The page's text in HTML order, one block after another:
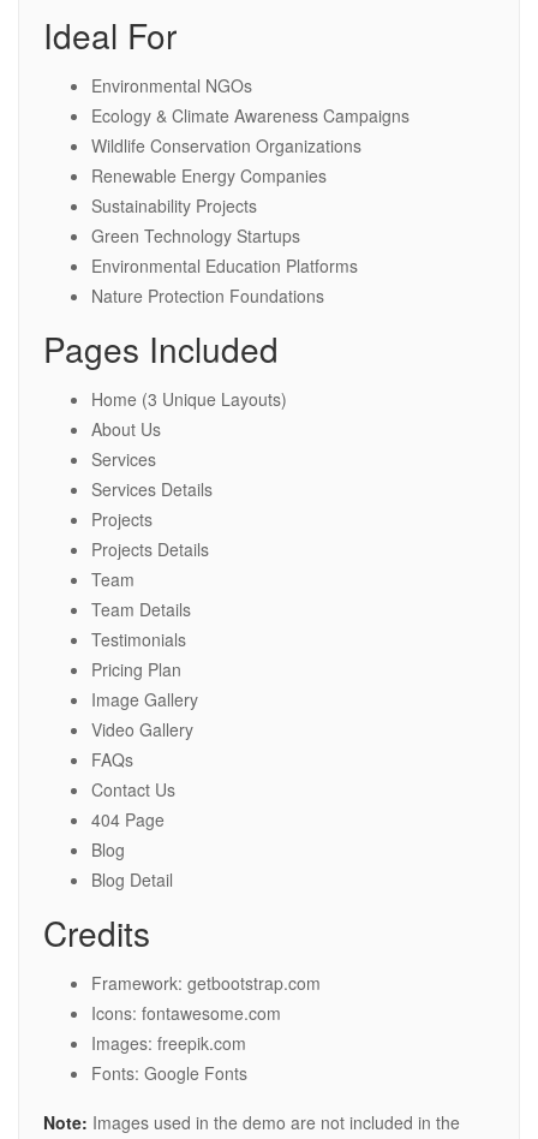
Ideal For
Environmental NGOs
Ecology & Climate Awareness Campaigns
Wildlife Conservation Organizations
Renewable Energy Companies
Sustainability Projects
Green Technology Startups
Environmental Education Platforms
Nature Protection Foundations
Pages Included
Home (3 Unique Layouts)
About Us
Services
Services Details
Projects
Projects Details
Team
Team Details
Testimonials
Pricing Plan
Image Gallery
Video Gallery
FAQs
Contact Us
404 Page
Blog
Blog Detail
Credits
Framework: getbootstrap.com
Icons: fontawesome.com
Images: freepik.com
Fonts: Google Fonts
Note: Images used in the demo are not included in the